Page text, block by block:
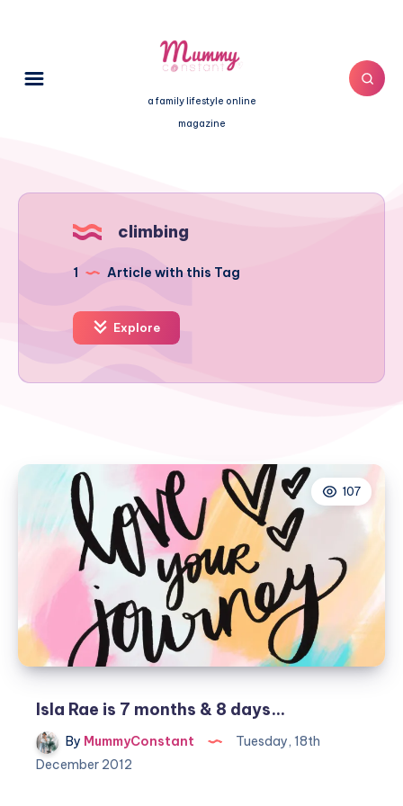
a family lifestyle online
magazine
climbing
1 Article with this Tag
Explore
107
Isla Rae is 7 months & 8 days…
By MummyConstant
Tuesday, 18th
December 2012